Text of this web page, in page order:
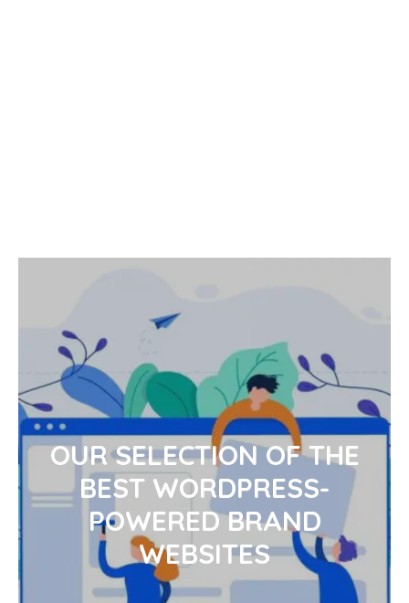
OUR SELECTION OF THE
BEST WORDPRESS-
POWERED BRAND
WEBSITES